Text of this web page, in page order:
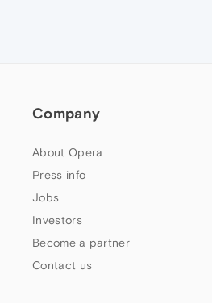
Company
About Opera
Press info
Jobs
Investors
Become a partner
Contact us